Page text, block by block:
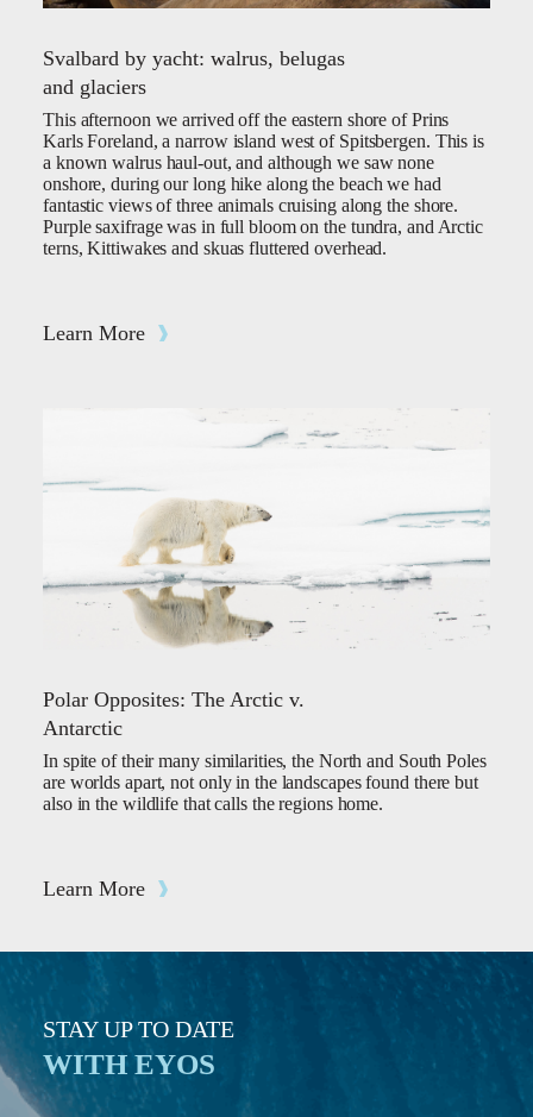
Svalbard by yacht: walrus, belugas
and glaciers
This afternoon we arrived off the eastern shore of Prins
Karls Foreland, a narrow island west of Spitsbergen. This is
a known walrus haul-out, and although we saw none
onshore, during our long hike along the beach we had
fantastic views of three animals cruising along the shore.
Purple saxifrage was in full bloom on the tundra, and Arctic
terns, Kittiwakes and skuas fluttered overhead.
Learn More
Polar Opposites: The Arctic v.
Antarctic
In spite of their many similarities, the North and South Poles
are worlds apart, not only in the landscapes found there but
also in the wildlife that calls the regions home.
Learn More
STAY UP TO DATE
WITH EYOS